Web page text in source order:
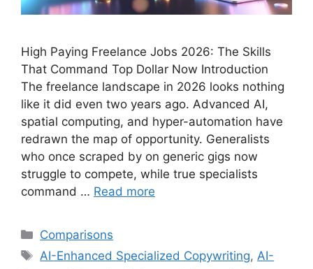
High Paying Freelance Jobs 2026: The Skills
That Command Top Dollar Now Introduction
The freelance landscape in 2026 looks nothing
like it did even two years ago. Advanced AI,
spatial computing, and hyper-automation have
redrawn the map of opportunity. Generalists
who once scraped by on generic gigs now
struggle to compete, while true specialists
command … Read more
Comparisons
AI-Enhanced Specialized Copywriting,AI-